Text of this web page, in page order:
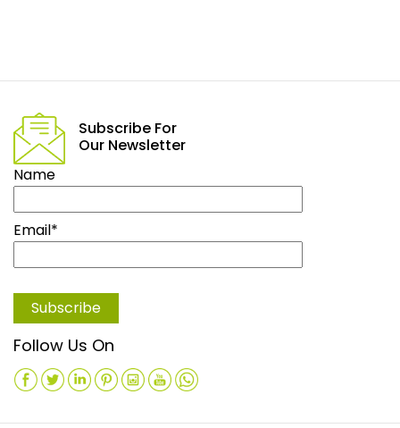
Subscribe For
Our Newsletter
Name
Email*
Follow Us On